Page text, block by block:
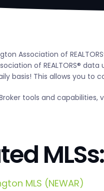
Association of
of REALTORS®
basis! This allows you
tools and capabilities,
MLSs:
MLS (NEWAR)